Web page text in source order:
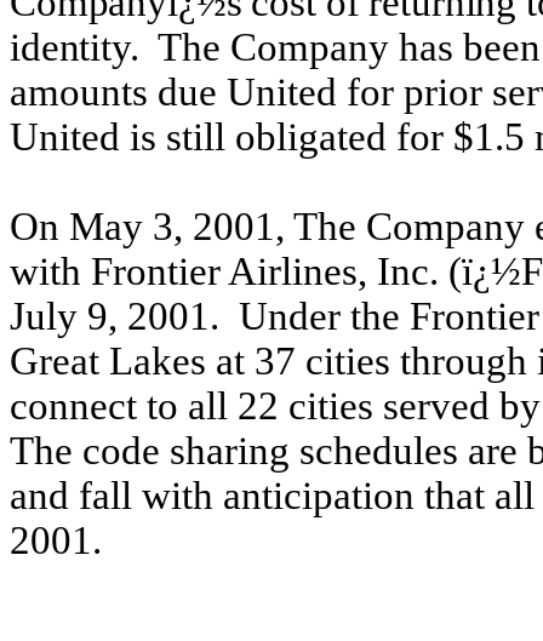
identity. The Company has
amounts due United for prior
United is still obligated for $1.5
On May 3, 2001, The Company
with Frontier Airlines, Inc.
July 9, 2001. Under the Frontier
Great Lakes at 37 cities
connect to all 22 cities served
The code sharing schedules
and fall with anticipation that
2001.